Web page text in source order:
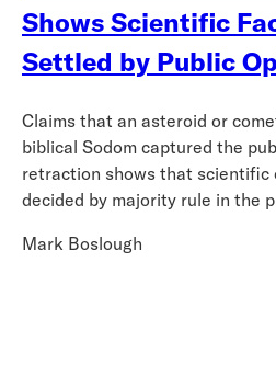
Shows Scientific
Settled by Public
Claims that an asteroid or
biblical Sodom captured the
retraction shows that scientific
decided by majority rule in the
Mark Boslough